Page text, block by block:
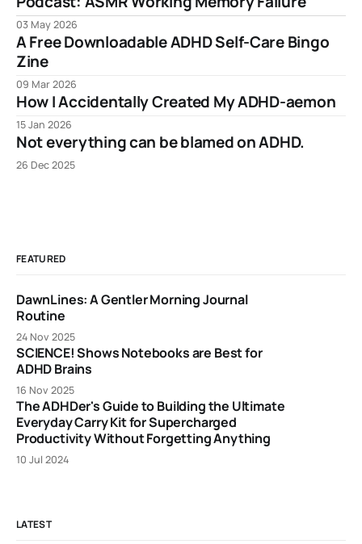
03 May 2026
A Free Downloadable ADHD Self-Care Bingo
Zine
09 Mar 2026
How I Accidentally Created My ADHD-aemon
15 Jan 2026
Not everything can be blamed on ADHD.
26 Dec 2025
FEATURED
DawnLines: A Gentler Morning Journal
Routine
24 Nov 2025
SCIENCE! Shows Notebooks are Best for
ADHD Brains
16 Nov 2025
The ADHDer's Guide to Building the Ultimate
Everyday Carry Kit for Supercharged
Productivity Without Forgetting Anything
10 Jul 2024
LATEST